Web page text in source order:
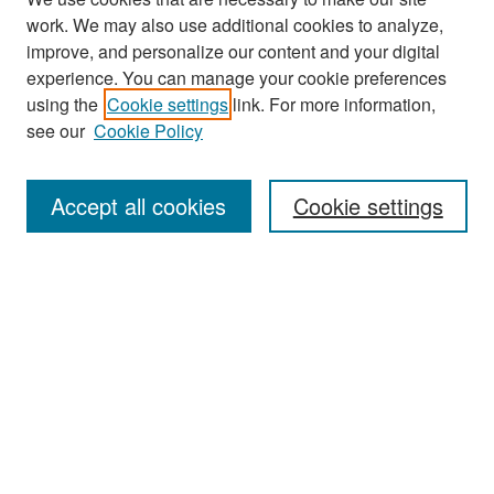
Journal Home
Most Popular Papers
Select an issue:
work. We may also use additional cookies to analyze,
improve, and personalize our content and your digital
experience. You can manage your cookie preferences
using the Cookie settings link. For more information,
see our Cookie Policy
Cookie settings
Accept all cookies